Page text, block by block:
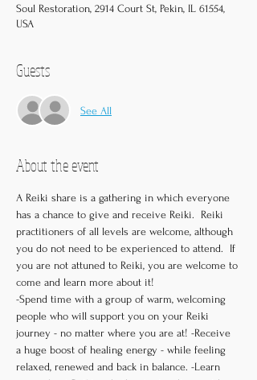
Soul Restoration, 2914 Court St, Pekin, IL 61554,
USA
Guests
See All
About the event
A Reiki share is a gathering in which everyone
has a chance to give and receive Reiki.  Reiki
practitioners of all levels are welcome, although
you do not need to be experienced to attend.  If
you are not attuned to Reiki, you are welcome to
come and learn more about it!
-Spend time with a group of warm, welcoming
people who will support you on your Reiki
journey - no matter where you are at! -Receive
a huge boost of healing energy - while feeling
relaxed, renewed and back in balance. -Learn